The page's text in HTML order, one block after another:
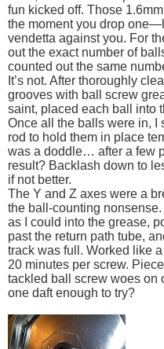
fun kicked off. Those
the moment you drop
vendetta against you. For
out the exact number of
counted out the same
It’s not. After thoroughly
grooves with ball screw
saint, placed each ball into
Once all the balls were in, I
rod to hold them in place
was a doddle… after a few
result? Backlash down to
if not better.
The Y and Z axes were a
the ball-counting
as I could into the grease,
past the return path tube,
track was full. Worked like
20 minutes per screw.
tackled ball screw woes on
one daft enough to try?